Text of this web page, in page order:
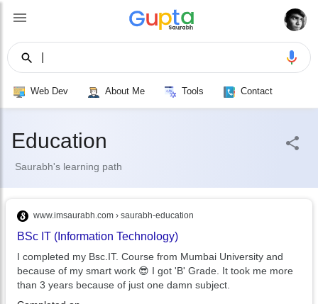
Web Dev About Me Tools Contact
Education | Saurabh
Education
Saurabh's learning path
www.imsaurabh.com › saurabh-education
BSc IT (Information Technology)
I completed my Bsc.IT. Course from Mumbai University and
because of my smart work 😎 I got 'B' Grade. It took me more
than 3 years because of just one damn subject.